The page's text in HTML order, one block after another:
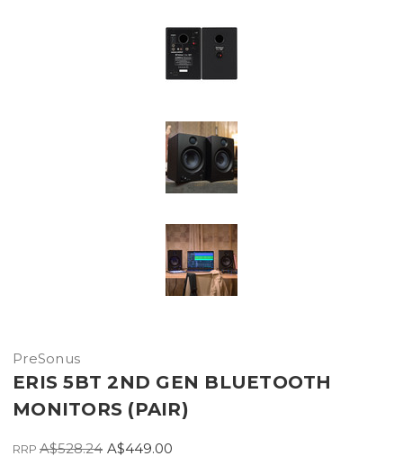
PreSonus
ERIS 5BT 2ND GEN BLUETOOTH
MONITORS (PAIR)
RRP A$528.24 A$449.00